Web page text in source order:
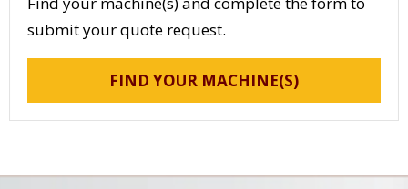
submit your quote request.
FIND YOUR MACHINE(S)